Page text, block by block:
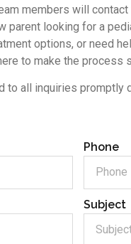
members will
parent looking for a
options, or need
to make the
to all inquiries promptly
Phone
Subject